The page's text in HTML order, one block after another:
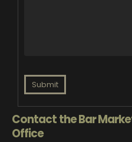
Submit
Contact the Bar
Office